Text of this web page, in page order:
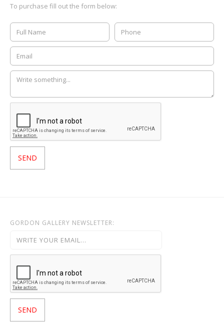
To purchase fill out the form below:
GORDON GALLERY NEWSLETTER: